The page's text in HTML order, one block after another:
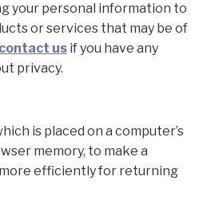
your personal information to
or services that may be of
contact usif you have any
privacy.
is placed on a computer’s
memory, to make a
efficiently for returning